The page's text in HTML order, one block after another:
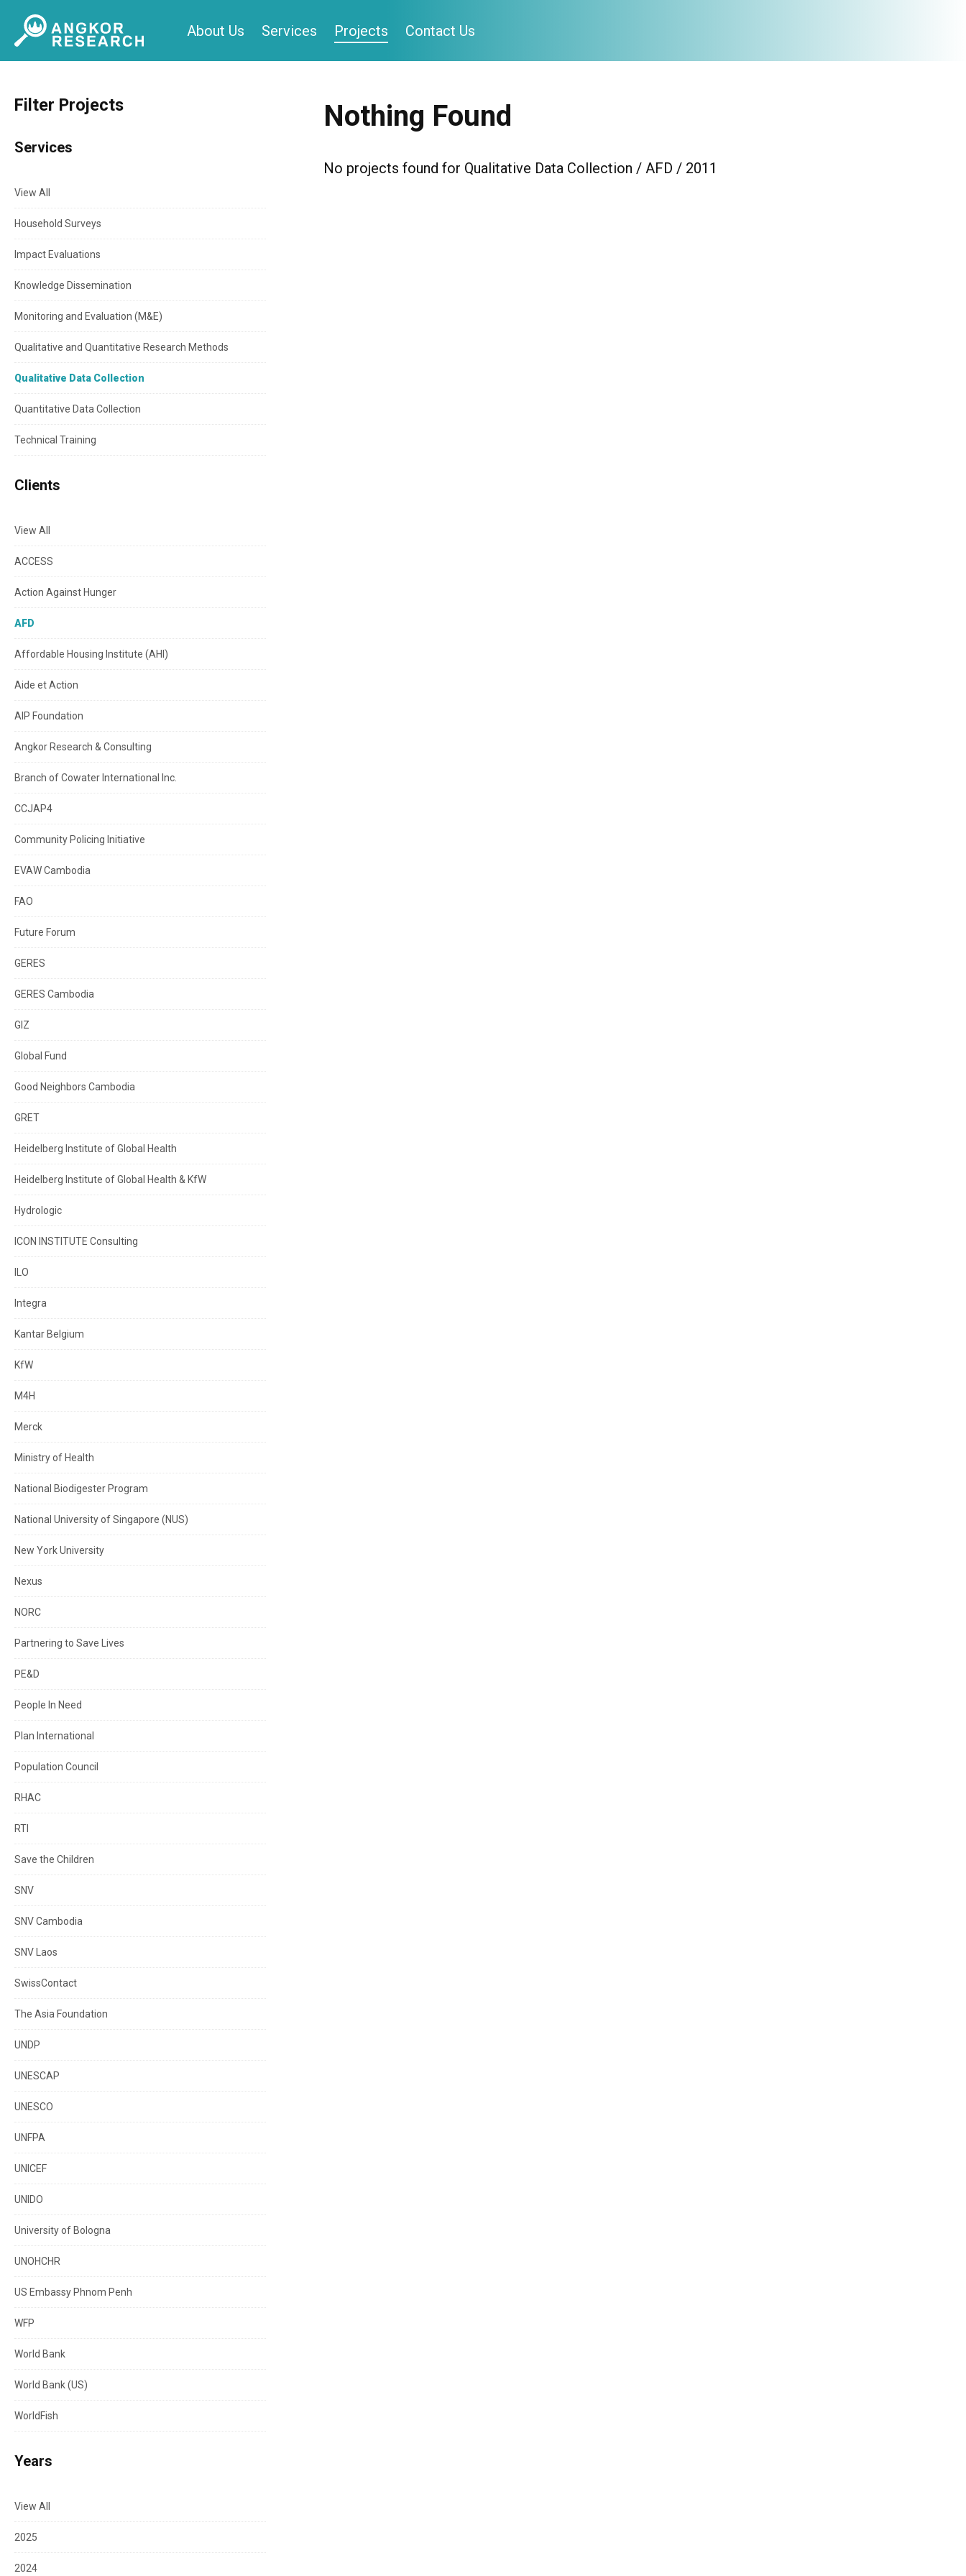
About Us Services Projects Contact Us
Filter Projects
Services
View All
Household Surveys
Impact Evaluations
Knowledge Dissemination
Monitoring and Evaluation (M&E)
Qualitative and Quantitative Research Methods
Qualitative Data Collection
Quantitative Data Collection
Technical Training
Clients
View All
ACCESS
Action Against Hunger
AFD
Affordable Housing Institute (AHI)
Aide et Action
AIP Foundation
Angkor Research & Consulting
Branch of Cowater International Inc.
CCJAP4
Community Policing Initiative
EVAW Cambodia
FAO
Future Forum
GERES
GERES Cambodia
GIZ
Global Fund
Good Neighbors Cambodia
GRET
Heidelberg Institute of Global Health
Heidelberg Institute of Global Health & KfW
Hydrologic
ICON INSTITUTE Consulting
ILO
Integra
Kantar Belgium
KfW
M4H
Merck
Ministry of Health
National Biodigester Program
National University of Singapore (NUS)
New York University
Nexus
NORC
Partnering to Save Lives
PE&D
People In Need
Plan International
Population Council
RHAC
RTI
Save the Children
SNV
SNV Cambodia
SNV Laos
SwissContact
The Asia Foundation
UNDP
UNESCAP
UNESCO
UNFPA
UNICEF
UNIDO
University of Bologna
UNOHCHR
US Embassy Phnom Penh
WFP
World Bank
World Bank (US)
WorldFish
Years
View All
2025
2024
Nothing Found
No projects found for Qualitative Data Collection / AFD / 2011